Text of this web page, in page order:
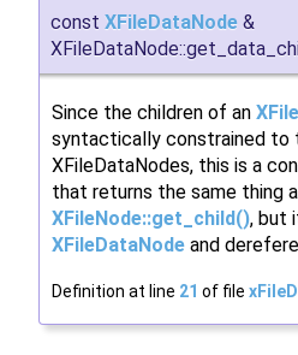
const XFileDataNode &
Since the children of an
syntactically constrained to
XFileDataNodes, this is a
that returns the same thing
XFileNode::get_child(), but
XFileDataNode and
Definition at line 21 of file